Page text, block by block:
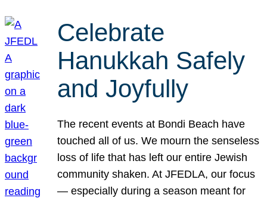
Celebrate
Hanukkah Safely
and Joyfully
The recent events at Bondi Beach have
touched all of us. We mourn the senseless
loss of life that has left our entire Jewish
community shaken. At JFEDLA, our focus
— especially during a season meant for